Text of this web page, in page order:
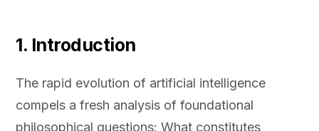
1. Introduction
The rapid evolution of artificial intelligence
compels a fresh analysis of foundational
philosophical questions: What constitutes